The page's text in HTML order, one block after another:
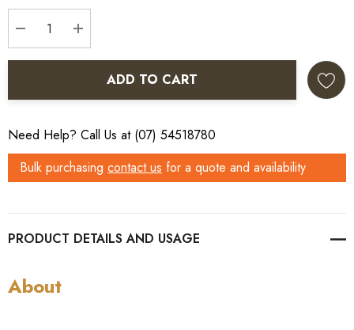
DECREASE QUANTITY:
INCREASE QUANTITY:
ADD TO CART
Need Help? Call Us at (07) 54518780
Bulk purchasing contact us for a quote and availability
PRODUCT DETAILS
About